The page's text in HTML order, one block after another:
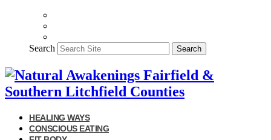
Search Search
HEALING WAYS
CONSCIOUS EATING